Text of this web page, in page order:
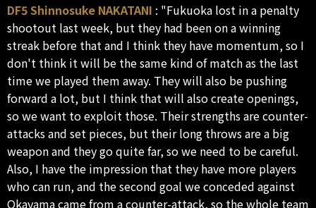
DF5 Shinnosuke NAKATANI : "Fukuoka lost in a penalty
shootout last week, but they had been on a winning
streak before that and I think they have momentum, so I
don't think it will be the same kind of match as the last
time we played them away. They will also be pushing
forward a lot, but I think that will also create openings,
so we want to exploit those. Their strengths are counter-
attacks and set pieces, but their long throws are a big
weapon and they go quite far, so we need to be careful.
Also, I have the impression that they have more players
who can run, and the second goal we conceded against
Okayama came from a counter-attack, so the whole team